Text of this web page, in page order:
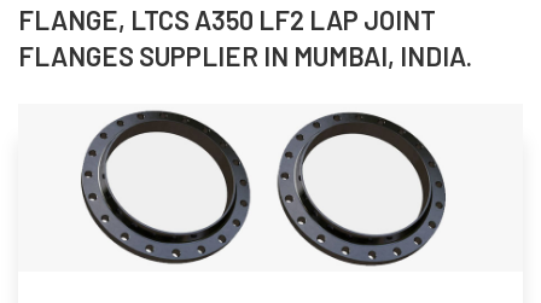
FLANGE, LTCS A350 LF2 LAP JOINT
FLANGES SUPPLIER IN MUMBAI, INDIA.